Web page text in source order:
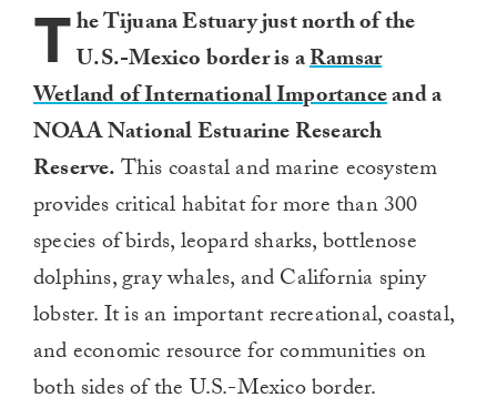
The Tijuana Estuary just north of the
U.S.-Mexico border is aRamsar
Wetland of International Importanceand a
NOAA National Estuarine Research
Reserve.This coastal and marine ecosystem
provides critical habitat for more than 300
species of birds, leopard sharks, bottlenose
dolphins, gray whales, and California spiny
lobster. It is an important recreational, coastal,
and economic resource for communities on
both sides of the U.S.-Mexico border.